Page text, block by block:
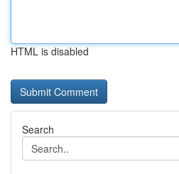
HTML is disabled
Search